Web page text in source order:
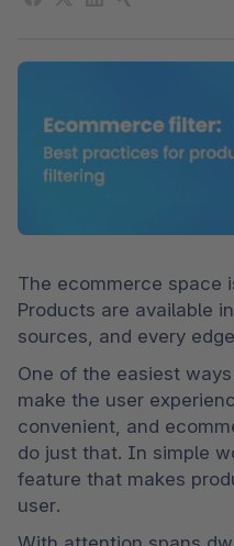
The ecommerce space
Products are available
sources, and every
One of the easiest
make the user
convenient, and
do just that. In simple
feature that makes
user.